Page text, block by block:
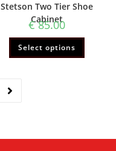
Stetson Two Tier Shoe
Cabinet
€85.00
Select options